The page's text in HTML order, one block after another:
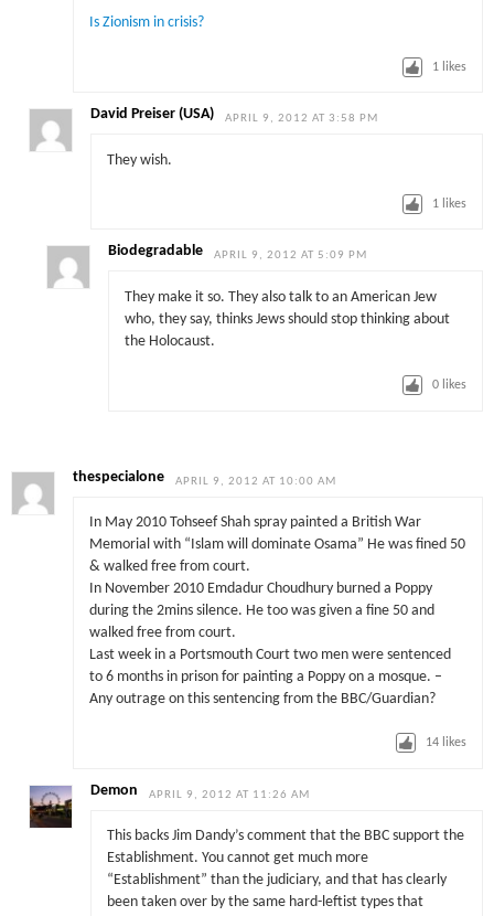
Is Zionism in crisis?
1 likes
David Preiser (USA) APRIL 9, 2012 AT 3:58 PM
They wish.
1 likes
Biodegradable APRIL 9, 2012 AT 5:09 PM
They make it so. They also talk to an American Jew
who, they say, thinks Jews should stop thinking about
the Holocaust.
0 likes
thespecialone APRIL 9, 2012 AT 10:00 AM
In May 2010 Tohseef Shah spray painted a British War
Memorial with “Islam will dominate Osama” He was fined 50
& walked free from court.
In November 2010 Emdadur Choudhury burned a Poppy
during the 2mins silence. He too was given a fine 50 and
walked free from court.
Last week in a Portsmouth Court two men were sentenced
to 6 months in prison for painting a Poppy on a mosque. –
Any outrage on this sentencing from the BBC/Guardian?
14 likes
Demon APRIL 9, 2012 AT 11:26 AM
This backs Jim Dandy’s comment that the BBC support the
Establishment. You cannot get much more
“Establishment” than the judiciary, and that has clearly
been taken over by the same hard-leftist types that